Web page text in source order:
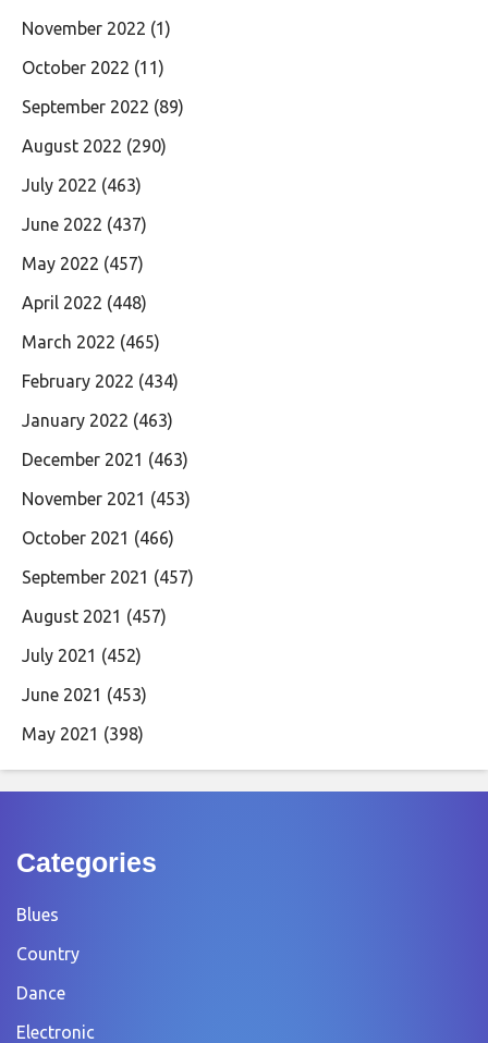
November 2022 (1)
October 2022 (11)
September 2022 (89)
August 2022 (290)
July 2022 (463)
June 2022 (437)
May 2022 (457)
April 2022 (448)
March 2022 (465)
February 2022 (434)
January 2022 (463)
December 2021 (463)
November 2021 (453)
October 2021 (466)
September 2021 (457)
August 2021 (457)
July 2021 (452)
June 2021 (453)
May 2021 (398)
Categories
Blues
Country
Dance
Electronic